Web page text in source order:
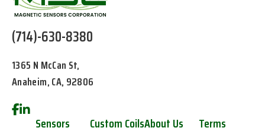
(714)-630-8380
1365 N McCan St,
Anaheim, CA, 92806
Sensors Custom CoilsAbout Us Terms